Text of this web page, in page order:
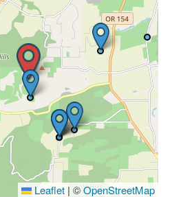
Leaflet | ©OpenStreetMap